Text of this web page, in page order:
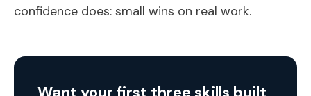
confidence does: small wins on real work.